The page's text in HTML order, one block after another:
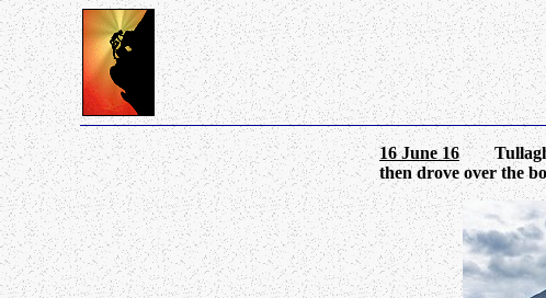
16 June 16Tullagh
then drove over the